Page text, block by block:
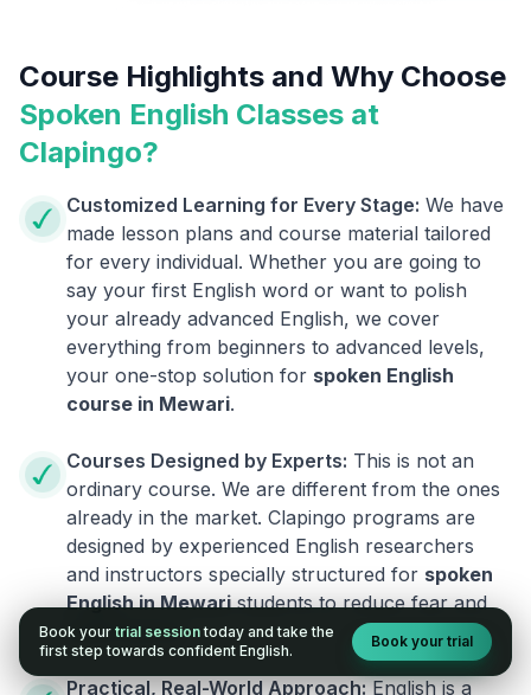
Course Highlights and Why Choose
Spoken English Classes at
Clapingo?
Customized Learning for Every Stage: We have
made lesson plans and course material tailored
for every individual. Whether you are going to
say your first English word or want to polish
your already advanced English, we cover
everything from beginners to advanced levels,
your one-stop solution for spoken English
course in Mewari.
Courses Designed by Experts: This is not an
ordinary course. We are different from the ones
already in the market. Clapingo programs are
designed by experienced English researchers
and instructors specially structured for spoken
English inMewaristudents to reduce fear and
build fluency.
Practical, Real-World Approach: English is a
Book your trial session today and take the
first step towards confident English.
Book your trial